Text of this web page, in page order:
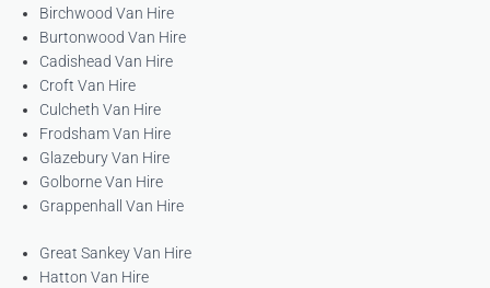
Birchwood Van Hire
Burtonwood Van Hire
Cadishead Van Hire
Croft Van Hire
Culcheth Van Hire
Frodsham Van Hire
Glazebury Van Hire
Golborne Van Hire
Grappenhall Van Hire
Great Sankey Van Hire
Hatton Van Hire